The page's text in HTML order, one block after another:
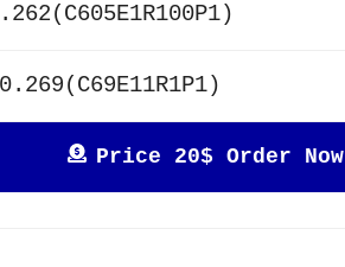
Price 20$ Order Now